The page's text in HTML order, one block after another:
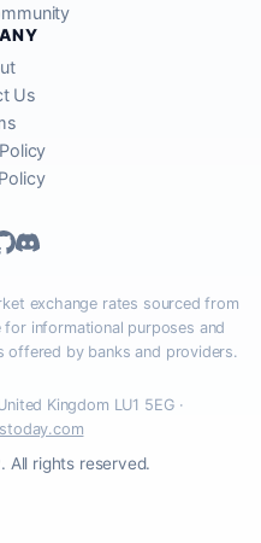
Us
exchange rates sourced from
for informational purposes and
by banks and providers.
Kingdom LU1 5EG ·
All rights reserved.